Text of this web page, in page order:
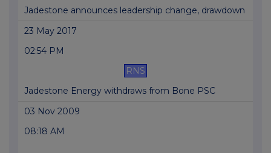
Jadestone announces leadership change, drawdown
23 May 2017
02:54 PM
RNS
Jadestone Energy withdraws from Bone PSC
03 Nov 2009
08:18 AM